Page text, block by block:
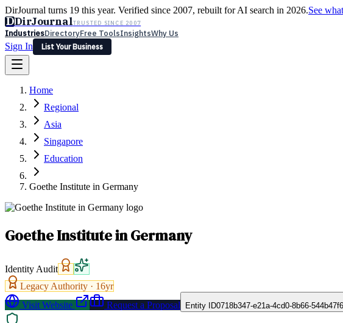
DirJournal turns 19 this year. Verified since 2007, rebuilt for AI search in 2026.See
DDirJournalTRUSTED SINCE 2007
IndustriesDirectoryFree ToolsInsightsWhy Us
Sign In
List Your Business
Latest Expert Reviews
Sign In
List Your Business
Home
Regional
Asia
Singapore
Education
Goethe Institute in Germany
Goethe Institute in Germany
Identity Audit
Legacy Authority · 16yr
Visit Website
Request a Proposal Entity ID0718b347-e21a-4cd0-8b66-